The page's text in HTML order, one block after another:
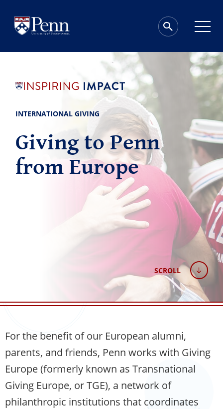
INTERNATIONAL GIVING
Giving to Penn
from Europe
SCROLL
For the benefit of our European alumni,
parents, and friends, Penn works with Giving
Europe (formerly known as Transnational
Giving Europe, or TGE), a network of
philanthropic institutions that coordinates